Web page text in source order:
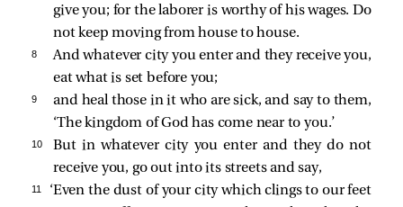
give you; for the laborer is worthy of his wages. Do
not keep moving from house to house.
8
And whatever city you enter and they receive you,
eat what is set before you;
9
and heal those in it who are sick, and say to them,
‘The kingdom of God has come near to you.’
10
But in whatever city you enter and they do not
receive you, go out into its streets and say,
11
‘Even the dust of your city which clings to our feet